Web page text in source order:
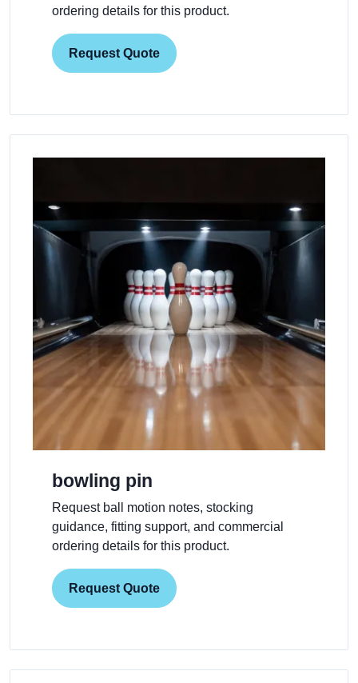
ordering details for this product.
Request Quote
bowling pin
Request ball motion notes, stocking
guidance, fitting support, and commercial
ordering details for this product.
Request Quote